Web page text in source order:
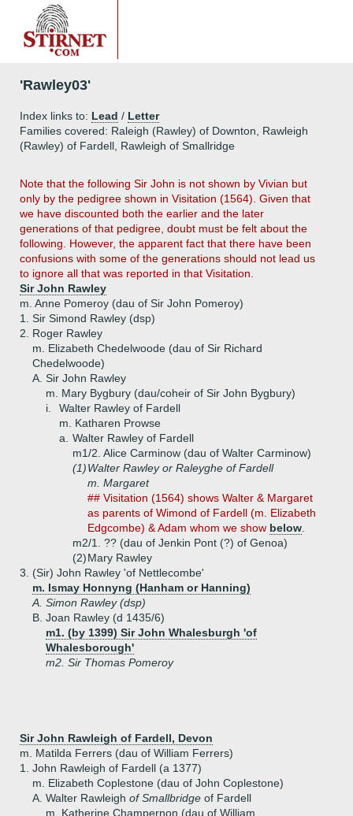
'Rawley03'
Index links to: Lead / Letter
Families covered: Raleigh (Rawley) of Downton, Rawleigh
(Rawley) of Fardell, Rawleigh of Smallridge
Note that the following Sir John is not shown by Vivian but
only by the pedigree shown in Visitation (1564). Given that
we have discounted both the earlier and the later
generations of that pedigree, doubt must be felt about the
following. However, the apparent fact that there have been
confusions with some of the generations should not lead us
to ignore all that was reported in that Visitation.
Sir John Rawley
m. Anne Pomeroy (dau of Sir John Pomeroy)
1.
Sir Simond Rawley (dsp)
2.
Roger Rawley
m. Elizabeth Chedelwoode (dau of Sir Richard
Chedelwoode)
A. Sir John Rawley
m. Mary Bygbury (dau/coheir of Sir John Bygbury)
i.
Walter Rawley of Fardell
m. Katharen Prowse
a.
Walter Rawley of Fardell
m1/2. Alice Carminow (dau of Walter Carminow)
(1)Walter Rawley or Raleyghe of Fardell
m. Margaret
## Visitation (1564) shows Walter & Margaret
as parents of Wimond of Fardell (m. Elizabeth
Edgcombe) & Adam whom we show below
m2/1. ?? (dau of Jenkin Pont (?) of Genoa)
(2)Mary Rawley
3.
(Sir) John Rawley 'of Nettlecombe'
m. Ismay Honnyng (Hanham or Hanning)
A. Simon Rawley (dsp)
B. Joan Rawley (d 1435/6)
m1. (by 1399) Sir John Whalesburgh 'of
Whalesborough'
m2. Sir Thomas Pomeroy
Sir John Rawleigh of Fardell, Devon
m. Matilda Ferrers (dau of William Ferrers)
1.
John Rawleigh of Fardell (a 1377)
m. Elizabeth Coplestone (dau of John Coplestone)
A. Walter Rawleigh of Smallbridge of Fardell
m. Katherine Champernon (dau of William